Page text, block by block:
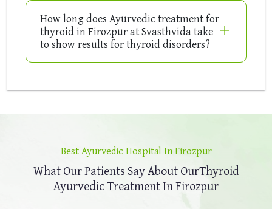
How long does Ayurvedic treatment for
thyroid in Firozpur at Svasthvida take
to show results for thyroid disorders?
Best Ayurvedic Hospital In Firozpur
What Our Patients Say About OurThyroid
Ayurvedic Treatment In Firozpur